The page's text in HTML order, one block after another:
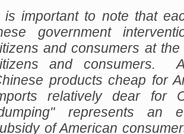
is important to note that
government
and consumers at
and consumers.
products cheap for
relatively dear for
represents an
of American